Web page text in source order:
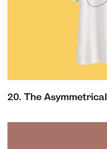
20. The Asymmetrical